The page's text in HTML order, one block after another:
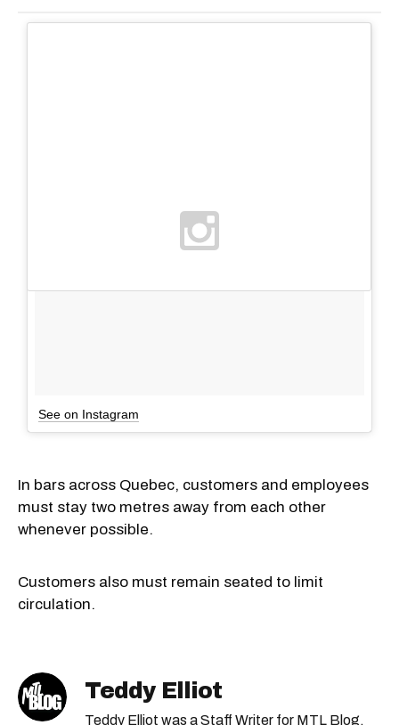
See on Instagram
In bars across Quebec, customers and employees
must stay two metres away from each other
whenever possible.
Customers also must remain seated to limit
circulation.
Teddy Elliot
Teddy Elliot was a Staff Writer for MTL Blog.